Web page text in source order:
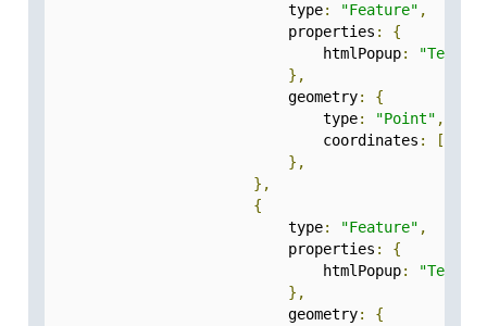
                            type
: "Feature" ,
                            properties
:
{
                                htmlPopup
:
"Test-5"
},
                            geometry
:
{
                                type
: "Point" ,
                                coordinates
: [
},
},
{
                            type
: "Feature" ,
                            properties
:
{
                                htmlPopup
:
"Test-5"
},
                            geometry
:
{